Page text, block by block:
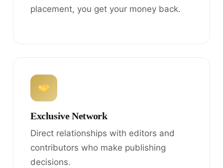
placement, you get your money back.
Exclusive Network
Direct relationships with editors and
contributors who make publishing
decisions.